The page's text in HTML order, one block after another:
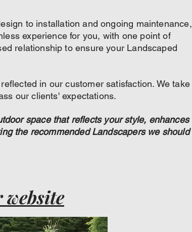
to installation and ongoing maintenance,
experience for you, with one point of
relationship to ensure your Landscaped
in our customer satisfaction. We take
our clients' expectations.
space that reflects your style, enhances
the recommended Landscapers we should